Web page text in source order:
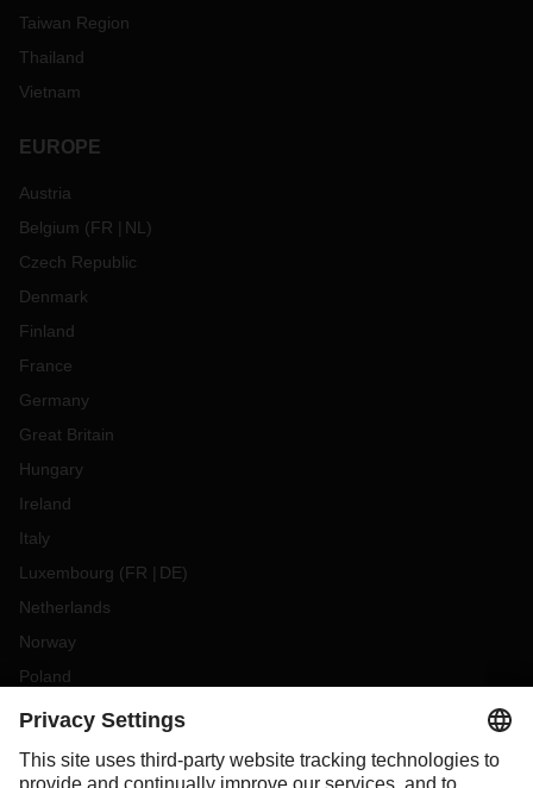
Taiwan Region
Thailand
Vietnam
EUROPE
Austria
Belgium (FR NL)
Czech Republic
Denmark
Finland
France
Germany
Great Britain
Hungary
Ireland
Italy
Luxembourg (FR DE)
Netherlands
Norway
Poland
Portugal
Slovakia